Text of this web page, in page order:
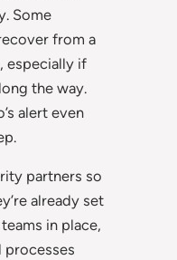
Some
from a
especially if
the way.
alert even
partners so
already set
in place,
processes